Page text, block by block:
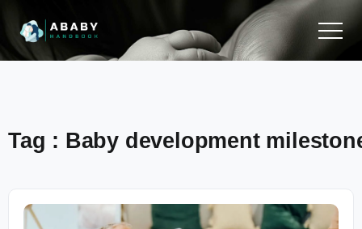
Tag : Baby development